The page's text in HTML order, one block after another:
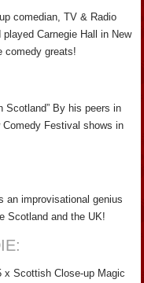
comedian, TV & Radio
Carnegie Hall in New
comedy greats!
Scotland” By his peers in
Festival shows in
an improvisational genius
Scotland and the UK!
Scottish Close-up Magic